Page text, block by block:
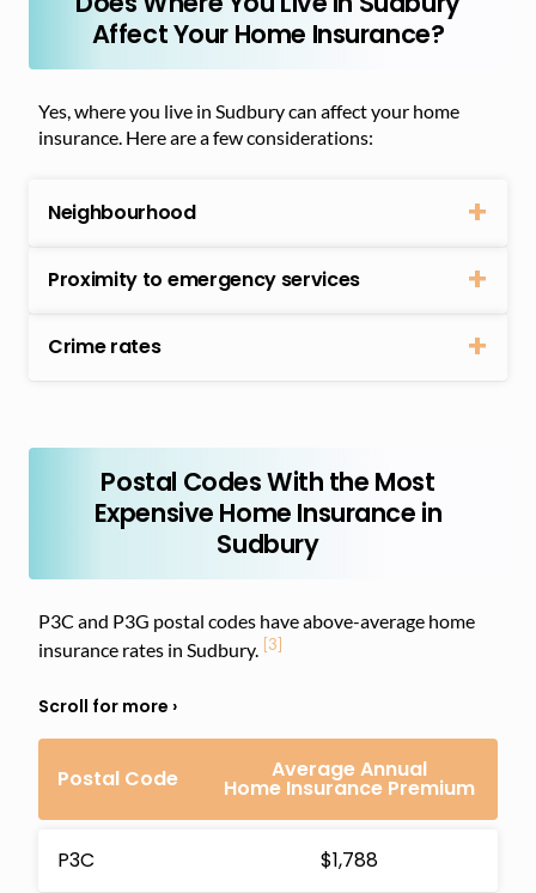
Affect Your Home Insurance?
Yes, where you live in Sudbury can affect your home
insurance. Here are a few considerations:
Neighbourhood
Proximity to emergency services
Crime rates
Postal Codes With the Most
Expensive Home Insurance in
Sudbury
P3C and P3G postal codes have above-average home
insurance rates in Sudbury. [3]
Postal Code Average Annual
Home Insurance Premium
P3C $1,788